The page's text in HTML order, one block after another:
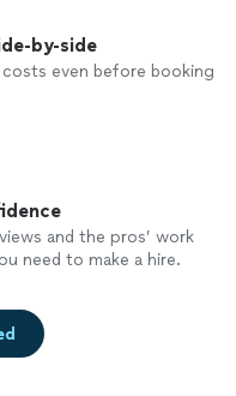
by-side
even before booking
and the pros’ work
need to make a hire.